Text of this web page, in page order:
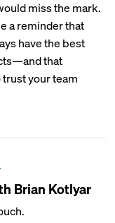
miss the mark.
a reminder that
have the best
that
your team
Brian Kotlyar